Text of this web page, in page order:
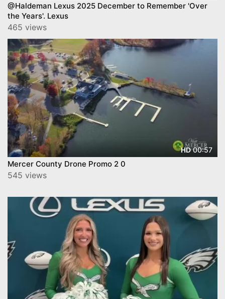
@Haldeman Lexus 2025 December to Remember 'Over
the Years'. Lexus
465 views
HD00:57
Mercer County Drone Promo 2 0
545 views